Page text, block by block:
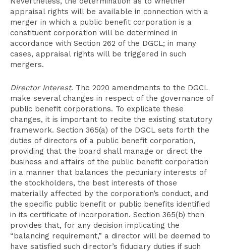
appraisal rights will be available in connection with a
merger in which a public benefit corporation is a
constituent corporation will be determined in
accordance with Section 262 of the DGCL; in many
cases, appraisal rights will be triggered in such
mergers.
Director Interest. The 2020 amendments to the DGCL
make several changes in respect of the governance of
public benefit corporations. To explicate these
changes, it is important to recite the existing statutory
framework. Section 365(a) of the DGCL sets forth the
duties of directors of a public benefit corporation,
providing that the board shall manage or direct the
business and affairs of the public benefit corporation
in a manner that balances the pecuniary interests of
the stockholders, the best interests of those
materially affected by the corporation’s conduct, and
the specific public benefit or public benefits identified
in its certificate of incorporation. Section 365(b) then
provides that, for any decision implicating the
“balancing requirement,” a director will be deemed to
have satisfied such director’s fiduciary duties if such